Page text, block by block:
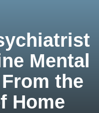
Mental
the
Home